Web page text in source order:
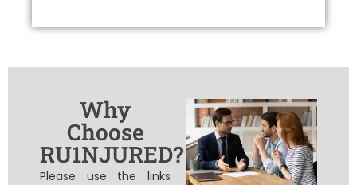
Why
Choose
RU1NJURED?
Please use the links